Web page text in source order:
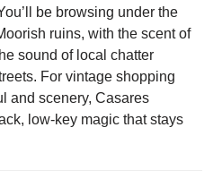
be browsing under the
ruins, with the scent of
sound of local chatter
For vintage shopping
and scenery, Casares
low-key magic that stays